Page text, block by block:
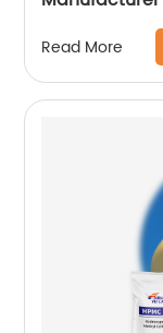
Adhesive for
Read More